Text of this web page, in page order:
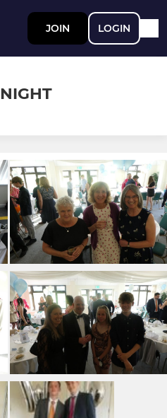
JOIN LOGIN